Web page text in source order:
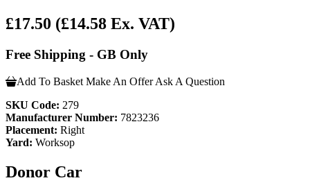
£17.50 (£14.58 Ex. VAT)
Free Shipping - GB Only
Add To Basket Make An Offer Ask A Question
SKU Code: 279
Manufacturer Number: 7823236
Placement: Right
Yard: Worksop
Donor Car